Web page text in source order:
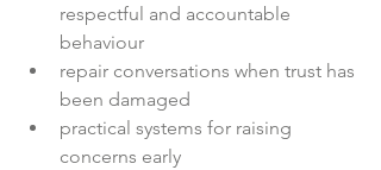
respectful and accountable
behaviour
repair conversations when trust has
been damaged
practical systems for raising
concerns early